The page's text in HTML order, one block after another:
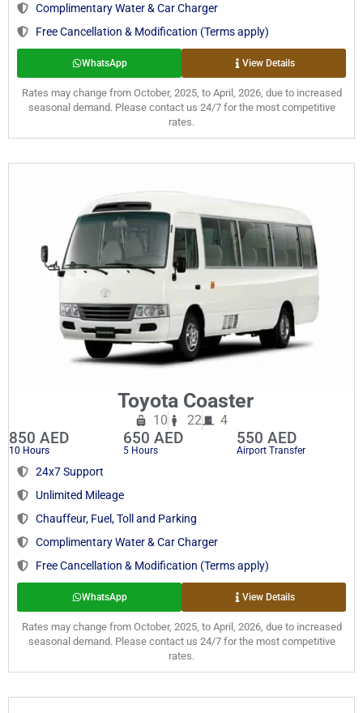
Complimentary Water & Car Charger
Free Cancellation & Modification (Terms apply)
WhatsApp View Details
Rates may change from October, 2025, to April, 2026, due to increased
seasonal demand. Please contact us 24/7 for the most competitive
rates.
Toyota Coaster
10 22 4
850 AED
10 Hours
650 AED
5 Hours
550 AED
Airport Transfer
24x7 Support
Unlimited Mileage
Chauffeur, Fuel, Toll and Parking
Complimentary Water & Car Charger
Free Cancellation & Modification (Terms apply)
WhatsApp View Details
Rates may change from October, 2025, to April, 2026, due to increased
seasonal demand. Please contact us 24/7 for the most competitive
rates.